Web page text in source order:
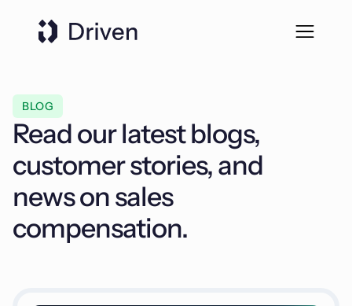
BLOG
Read our latest blogs,
customer stories, and
news on sales
compensation.